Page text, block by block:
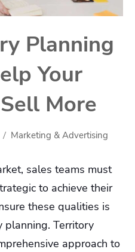
Planning
Your
More
Marketing & Advertising
sales teams must
to achieve their
these qualities is
planning. Territory
approach to